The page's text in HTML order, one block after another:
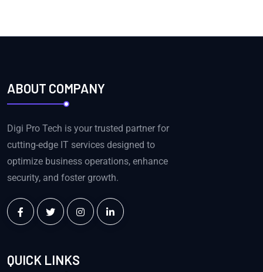
ABOUT COMPANY
Digi Pro Tech is your trusted partner for
cutting-edge IT services designed to
optimize business operations, enhance
security, and foster growth.
QUICK LINKS